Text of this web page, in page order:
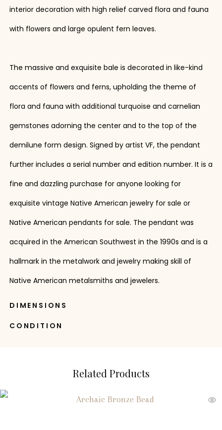
interior decoration with high relief carved flora and fauna
with flowers and large opulent fern leaves.
The massive and exquisite bale is decorated in like-kind
accents of flowers and ferns, upholding the theme of
flora and fauna with additional turquoise and carnelian
gemstones adorning the center and to the top of the
demilune form design. Signed by artist VF, the pendant
further includes a serial number and edition number. It is a
fine and dazzling purchase for anyone looking for
exquisite vintage Native American jewelry for sale or
Native American pendants for sale. The pendant was
acquired in the American Southwest in the 1990s and is a
hallmark in the metalwork and jewelry making skill of
Native American metalsmiths and jewelers.
DIMENSIONS
CONDITION
Related Products